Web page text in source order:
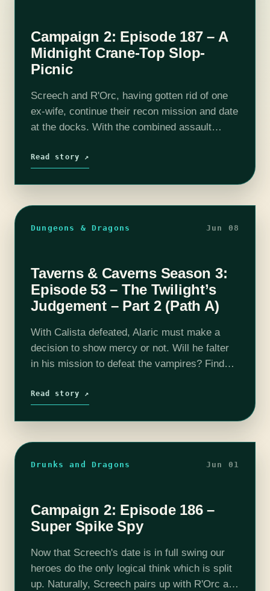
Campaign 2: Episode 187 – A
Midnight Crane-Top Slop-
Picnic
Screech and R'Orc, having gotten rid of one
ex-wife, continue their recon mission and date
at the docks. With the combined assault
hours, the newly-weds enjoy…
Read story ↗
Dungeons & Dragons Jun 08
Taverns & Caverns Season 3:
Episode 53 – The Twilight’s
Judgement – Part 2 (Path A)
With Calista defeated, Alaric must make a
decision to show mercy or not. Will he falter
in his mission to defeat the vampires? Find
Read story ↗
Drunks and Dragons Jun 01
Campaign 2: Episode 186 –
Super Spike Spy
Now that Screech's date is in full swing our
heroes do the only logical think which is split
up. Naturally, Screech pairs up with R'Orc and